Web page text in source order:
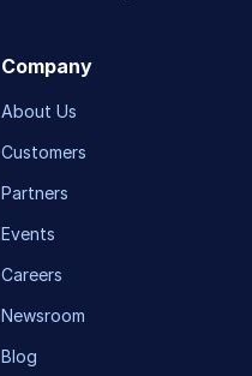
Company
About Us
Customers
Partners
Events
Careers
Newsroom
Blog